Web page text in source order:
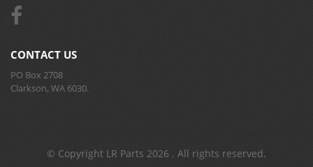
CONTACT US
PO Box 2708
Clarkson, WA 6030.
© Copyright LR Parts 2026 . All rights reserved.